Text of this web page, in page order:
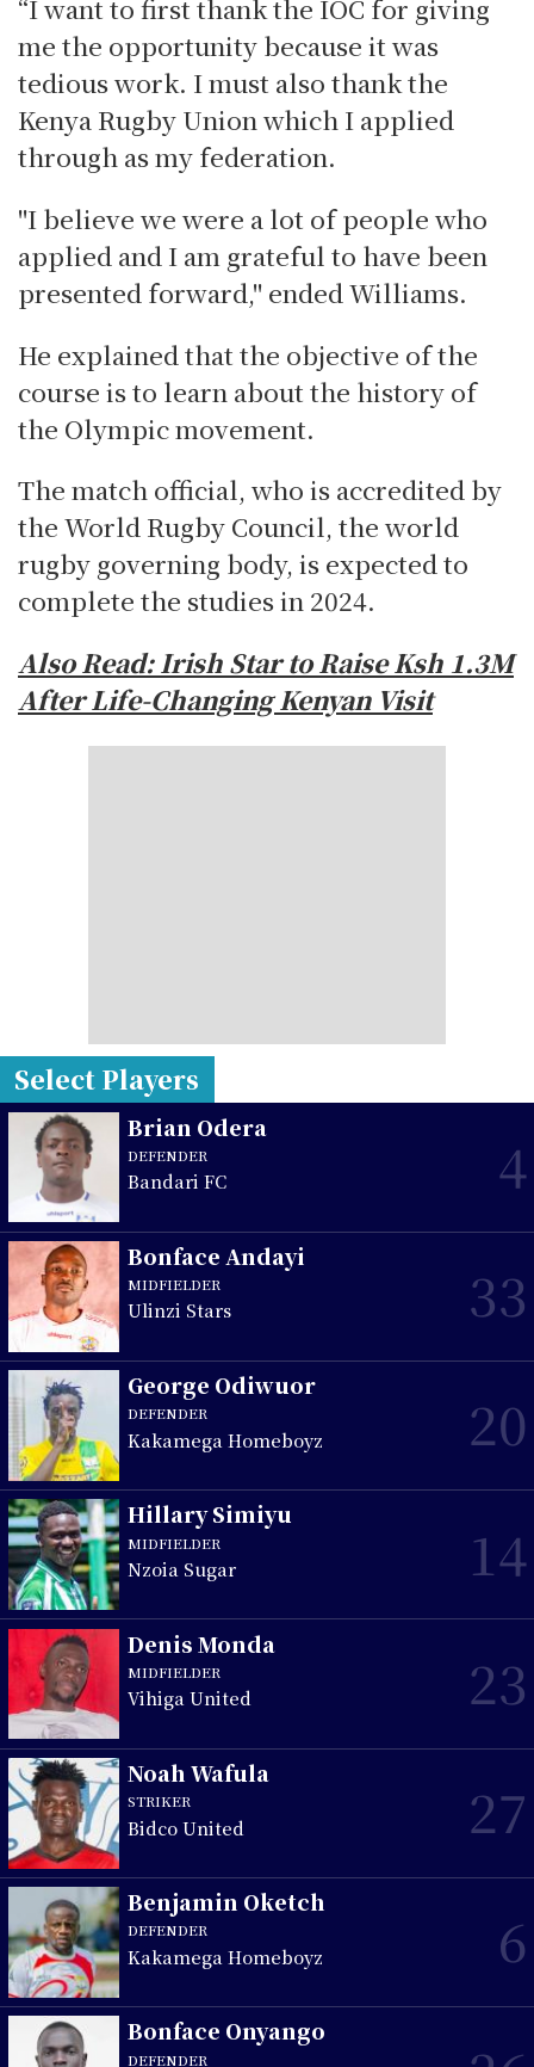
“I want to first thank the IOC for giving
me the opportunity because it was
tedious work. I must also thank the
Kenya Rugby Union which I applied
through as my federation.
"I believe we were a lot of people who
applied and I am grateful to have been
presented forward," ended Williams.
He explained that the objective of the
course is to learn about the history of
the Olympic movement.
The match official, who is accredited by
the World Rugby Council, the world
rugby governing body, is expected to
complete the studies in 2024.
Also Read: Irish Star to Raise Ksh 1.3M
After Life-Changing Kenyan Visit
Select Players
Brian Odera
DEFENDER
Bandari FC 4
Bonface Andayi
MIDFIELDER
Ulinzi Stars 33
George Odiwuor
DEFENDER
Kakamega Homeboyz 20
Hillary Simiyu
MIDFIELDER
Nzoia Sugar 14
Denis Monda
MIDFIELDER
Vihiga United 23
Noah Wafula
STRIKER
Bidco United 27
Benjamin Oketch
DEFENDER
Kakamega Homeboyz 6
Bonface Onyango
DEFENDER